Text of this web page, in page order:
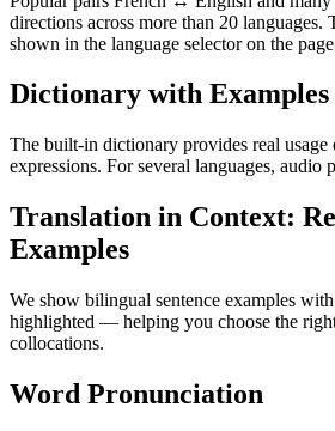
directions across more than 20 languages.
shown in the language selector on the
Dictionary with Examples
The built-in dictionary provides real usage
expressions. For several languages, audio
Translation in Context:
Examples
We show bilingual sentence examples
highlighted — helping you choose the
collocations.
Word Pronunciation